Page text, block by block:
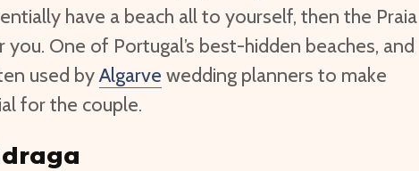
have a beach all to yourself, then the Praia
you. One of Portugal’s best-hidden beaches, and
used byAlgarve wedding planners to make
for the couple.